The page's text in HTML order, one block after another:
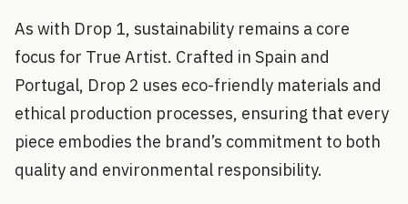
As with Drop 1, sustainability remains a core
focus for True Artist. Crafted in Spain and
Portugal, Drop 2 uses eco-friendly materials and
ethical production processes, ensuring that every
piece embodies the brand’s commitment to both
quality and environmental responsibility.